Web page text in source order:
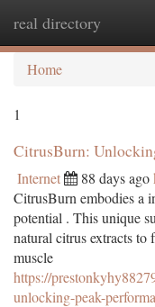
real directory
Home
1
CitrusBurn:
Internet 88 days ago
CitrusBurn embodies a
potential . This unique
natural citrus extracts to
muscle
https://
unlocking-peak-